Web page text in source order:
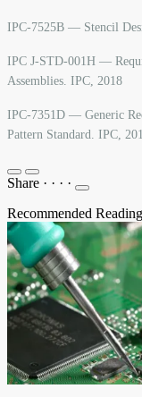
IPC-7525B — Stencil
IPC J-STD-001H —
Assemblies. IPC, 2018
IPC-7351D — Generic
Pattern Standard. IPC,
Share · · · ·
Recommended Reading